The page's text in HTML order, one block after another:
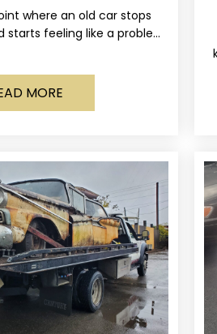
where an old car stops
starts feeling like a problem
MORE